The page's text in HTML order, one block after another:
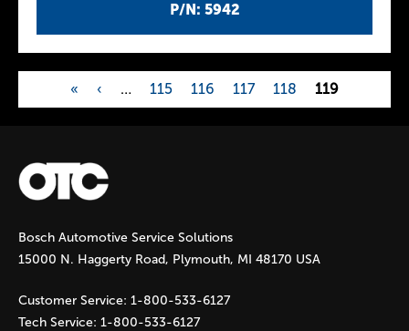
P/N: 5942
P
a
g
e
s
« ‹ … 115 116 117 118 119
Bosch Automotive Service Solutions
15000 N. Haggerty Road, Plymouth, MI 48170 USA
Customer Service: 1-800-533-6127
Tech Service: 1-800-533-6127